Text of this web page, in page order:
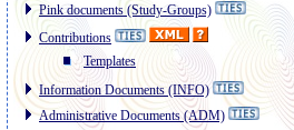
Pink documents (Study-Groups)
Contributions
Templates
Information Documents (INFO)
Administrative Documents (ADM)